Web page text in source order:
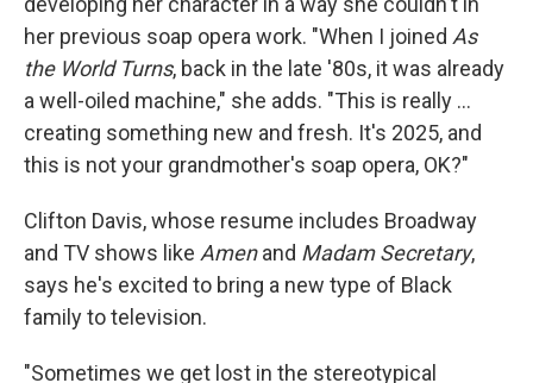
her previous soap opera work. "When I joined As
the World Turns, back in the late '80s, it was already
a well-oiled machine," she adds. "This is really …
creating something new and fresh. It's 2025, and
this is not your grandmother's soap opera, OK?"
Clifton Davis, whose resume includes Broadway
and TV shows like Amenand Madam Secretary,
says he's excited to bring a new type of Black
family to television.
"Sometimes we get lost in the stereotypical